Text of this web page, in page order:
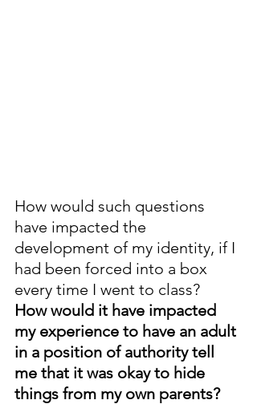
How would such questions
have impacted the
development of my identity, if I
had been forced into a box
every time I went to class?
How would it have impacted
my experience to have an adult
in a position of authority tell
me that it was okay to hide
things from my own parents?